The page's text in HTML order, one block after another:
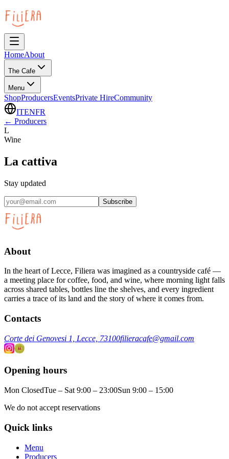
HomeAbout
The Cafe
Menu
ShopProducersEventsPrivate HireCommunity
ITENFR
← Producers
L
Wine
La cattiva
Stay updated
Subscribe
About
In the heart of Lecce, Filiera was imagined as a countryside café —
a meeting place for coffee, food, and wine, where morning light falls
across shared tables, bottles line the shelves, and every ingredient
carries a trace of its land and the story of where it comes from.
Contacts
Corte dei Genovesi 1, Lecce, 73100filieracafe@gmail.com
Opening hours
Mon ClosedTue – Sat 9:00 – 23:00Sun 9:00 – 15:00
We do not accept reservations
Quick links
Menu
Producers